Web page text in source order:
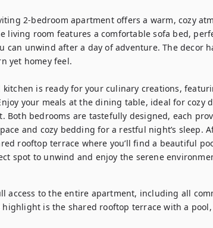
2-bedroom apartment offers a warm, cozy
living room features a comfortable sofa bed,
can unwind after a day of adventure. The decor
yet homey feel.
is ready for your culinary creations,
your meals at the dining table, ideal for cozy
Both bedrooms are tastefully designed, each
and cozy bedding for a restful night’s sleep.
rooftop terrace where you’ll find a beautiful
spot to unwind and enjoy the serene
access to the entire apartment, including all
highlight is the shared rooftop terrace with a